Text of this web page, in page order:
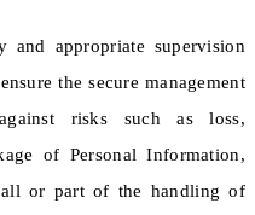
and appropriate supervision
the secure management
risks such as loss,
of Personal Information,
or part of the handling of